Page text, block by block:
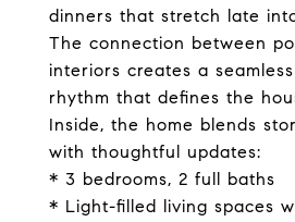
dinners that stretch late
The connection between
interiors creates a
rhythm that defines the
Inside, the home blends
with thoughtful updates:
* 3 bedrooms, 2 full baths
* Light-filled living spaces